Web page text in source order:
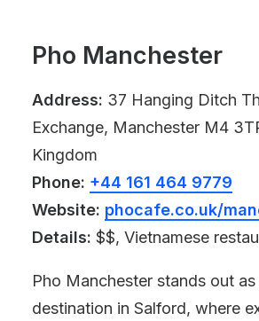
Pho Manchester
Address: 37 Hanging Ditch
Exchange, Manchester M4
Kingdom
Phone: +44 161 464 9779
Website: phocafe.co.uk/
Details: $$, Vietnamese
Pho Manchester stands out
destination in Salford, where